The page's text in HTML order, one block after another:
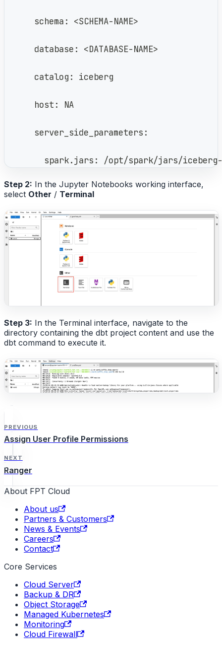
      schema: <SCHEMA-NAME>
      database: <DATABASE-NAME>
      catalog: iceberg
      host: NA
      server_side_parameters:
spark.jars: /opt/spark/jars/
Step 2: In the Jupyter Notebooks working interface,
select Other / Terminal
Step 3: In the Terminal interface, navigate to the
directory containing the dbt project content and use the
dbt command to execute it.
PREVIOUS
Assign User Profile Permissions
NEXT
Ranger
About FPT Cloud
About us
Partners & Customers
News & Events
Careers
Contact
Core Services
Cloud Server
Backup & DR
Object Storage
Managed Kubernetes
Monitoring
Cloud Firewall